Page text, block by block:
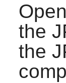
the
the